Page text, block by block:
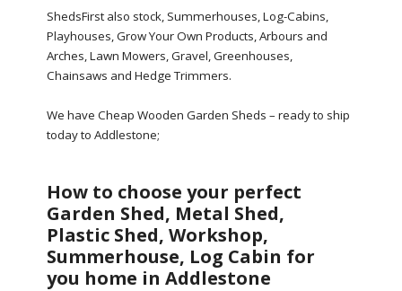
ShedsFirst also stock, Summerhouses, Log-Cabins,
Playhouses, Grow Your Own Products, Arbours and
Arches, Lawn Mowers, Gravel, Greenhouses,
Chainsaws and Hedge Trimmers.
We have Cheap Wooden Garden Sheds – ready to ship
today to Addlestone;
How to choose your perfect
Garden Shed, Metal Shed,
Plastic Shed, Workshop,
Summerhouse, Log Cabin for
you home in Addlestone